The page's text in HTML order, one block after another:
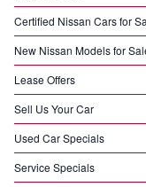
Certified Nissan Cars for
New Nissan Models for
Lease Offers
Sell Us Your Car
Used Car Specials
Service Specials